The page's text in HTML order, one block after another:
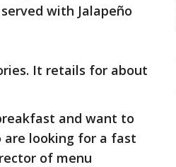
with Jalapeño
It retails for about
and want to
are looking for a fast
of menu